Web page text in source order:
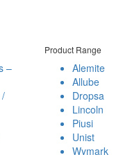
–
Product Range
Alemite
Allube
Dropsa
Lincoln
Piusi
Unist
Wymark